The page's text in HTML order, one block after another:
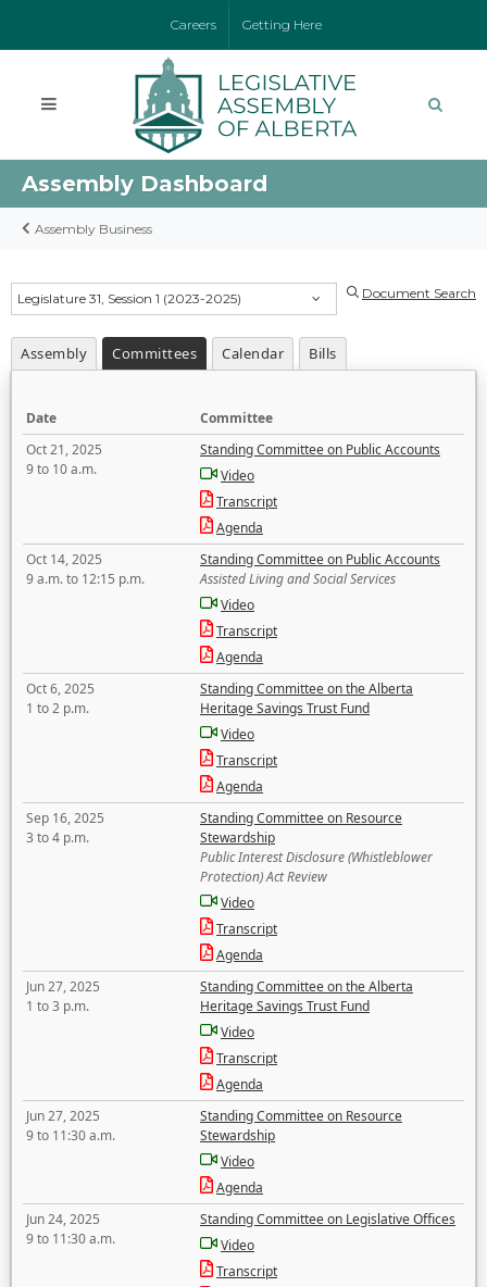
Careers Getting Here
Assembly Dashboard
Assembly Business
Legislature 31, Session 1 (2023-2025) Document Search
Assembly Committees Calendar Bills
Date
Committee
Oct 21, 2025
9 to 10 a.m.
Standing Committee on Public Accounts
Video
Transcript
Agenda
Oct 14, 2025
9 a.m. to 12:15 p.m.
Standing Committee on Public Accounts
Assisted Living and Social Services
Video
Transcript
Agenda
Oct 6, 2025
1 to 2 p.m.
Standing Committee on the Alberta
Heritage Savings Trust Fund
Video
Transcript
Agenda
Sep 16, 2025
3 to 4 p.m.
Standing Committee on Resource
Stewardship
Public Interest Disclosure (Whistleblower
Protection) Act Review
Video
Transcript
Agenda
Jun 27, 2025
1 to 3 p.m.
Standing Committee on the Alberta
Heritage Savings Trust Fund
Video
Transcript
Agenda
Jun 27, 2025
9 to 11:30 a.m.
Standing Committee on Resource
Stewardship
Video
Agenda
Jun 24, 2025
9 to 11:30 a.m.
Standing Committee on Legislative Offices
Video
Transcript